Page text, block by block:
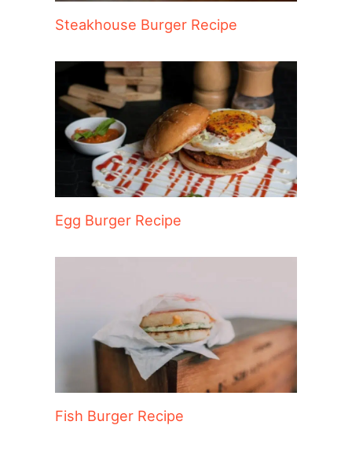
Steakhouse Burger Recipe
Egg Burger Recipe
Fish Burger Recipe